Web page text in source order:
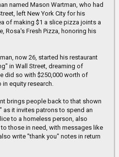
named Mason Wartman, who had
left New York City for his
of making $1 a slice pizza joints a
Rosa's Fresh Pizza, honoring his
now 26, started his restaurant
in Wall Street, dreaming of
did so with $250,000 worth of
equity research.
brings people back to that shown
as it invites patrons to spend an
to a homeless person, also
those in need, with messages like
write "thank you" notes in return